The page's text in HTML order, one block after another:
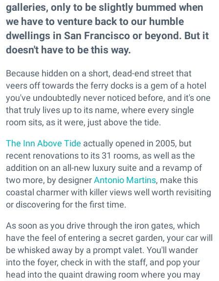
galleries, only to be slightly bummed when
we have to venture back to our humble
dwellings in San Francisco or beyond. But it
doesn't have to be this way.
Because hidden on a short, dead-end street that
veers off towards the ferry docks is a gem of a hotel
you've undoubtedly never noticed before, and it's one
that truly lives up to its name, where every single
room sits, as it were, just above the tide.
The Inn Above Tide actually opened in 2005, but
recent renovations to its 31 rooms, as well as the
addition on an all-new luxury suite and a revamp of
two more, by designerAntonio Martins, make this
coastal charmer with killer views well worth revisiting
or discovering for the first time.
As soon as you drive through the iron gates, which
have the feel of entering a secret garden, your car will
be whisked away by a prompt valet. You'll wander
into the foyer, check in with the staff, and pop your
head into the quaint drawing room where you may